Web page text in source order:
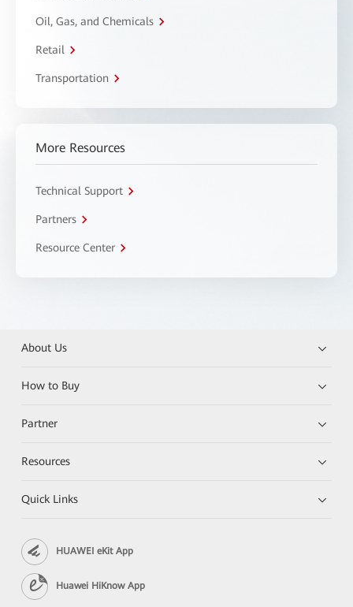
Oil, Gas, and Chemicals
Retail
Transportation
More Resources
Technical Support
Partners
Resource Center
About Us
How to Buy
Partner
Resources
Quick Links
HUAWEI eKit App
Huawei HiKnow App